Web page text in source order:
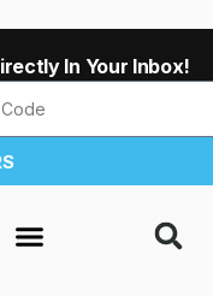
In Your Inbox!